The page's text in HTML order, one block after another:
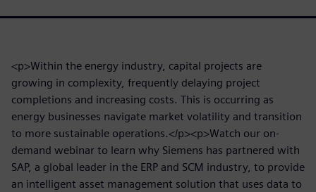
<p>Within the energy industry, capital projects are
growing in complexity, frequently delaying project
completions and increasing costs. This is occurring as
energy businesses navigate market volatility and transition
to more sustainable operations.</p><p>Watch our on-
demand webinar to learn why Siemens has partnered with
SAP, a global leader in the ERP and SCM industry, to provide
an intelligent asset management solution that uses data to